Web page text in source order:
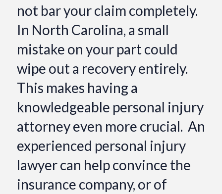
not bar your claim completely.
In North Carolina, a small
mistake on your part could
wipe out a recovery entirely.
This makes having a
knowledgeable personal injury
attorney even more crucial. An
experienced personal injury
lawyer can help convince the
insurance company, or of